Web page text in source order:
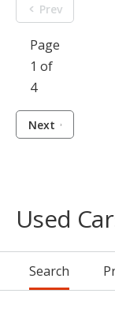
Prev
Page
1 of
4
Next
Used
Search